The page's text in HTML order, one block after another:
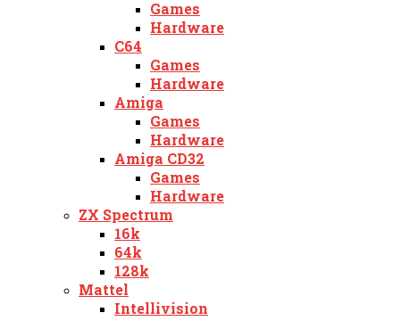
Games
Hardware
C64
Games
Hardware
Amiga
Games
Hardware
Amiga CD32
Games
Hardware
ZX Spectrum
16k
64k
128k
Mattel
Intellivision